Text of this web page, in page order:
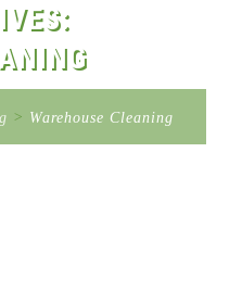
> Warehouse Cleaning